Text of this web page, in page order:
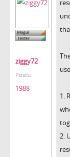
ziggy72
Posts:
1988
1.
2.